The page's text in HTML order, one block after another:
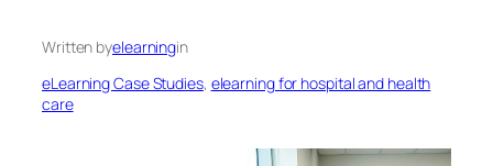
Written byelearningin
eLearning Case Studies, elearning for hospital and health
care